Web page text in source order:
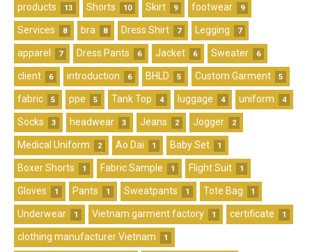
products 13 Shorts 10 Skirt 9 footwear 9
Services 8 bra 8 Dress Shirt 7 Legging 7
apparel 7 Dress Pants 6 Jacket 6 Sweater 6
client 6 introduction 6 BHLD 5 Custom Garment 5
fabric 5 ppe 5 Tank Top 4 luggage 4 uniform 4
Socks 3 headwear 3 Jeans 2 Jogger 2
Medical Uniform 2 Ao Dai 1 Baby Set 1
Boxer Shorts 1 Fabric Sample 1 Flight Suit 1
Gloves 1 Pants 1 Sweatpants 1 Tote Bag 1
Underwear 1 Vietnam garment factory 1 certificate 1
clothing manufacturer Vietnam 1